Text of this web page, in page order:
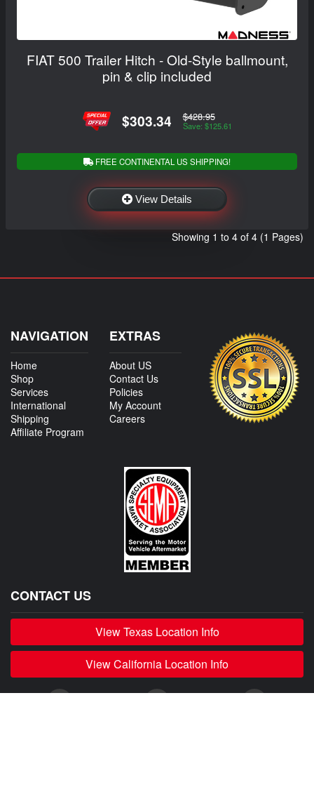
FIAT 500 Trailer Hitch - Old-Style ballmount,
pin & clip included
$303.34 $428.95
Save: $125.61
FREE CONTINENTAL US SHIPPING!
View Details
Showing 1 to 4 of 4 (1 Pages)
NAVIGATION
Home
Shop
Services
International
Shipping
Affiliate Program
EXTRAS
About US
Contact Us
Policies
My Account
Careers
CONTACT US
View Texas Location Info
View California Location Info